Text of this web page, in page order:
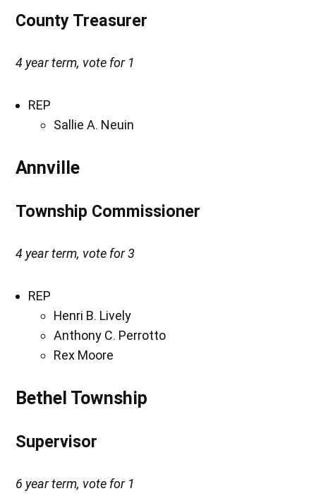
County Treasurer
4 year term, vote for 1
REP
Sallie A. Neuin
Annville
Township Commissioner
4 year term, vote for 3
REP
Henri B. Lively
Anthony C. Perrotto
Rex Moore
Bethel Township
Supervisor
6 year term, vote for 1